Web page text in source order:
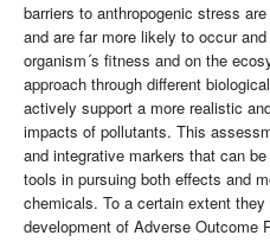
barriers to anthropogenic stress
and are far more likely to occur
organism´s fitness and on the
approach through different
actively support a more realistic
impacts of pollutants. This
and integrative markers that can
tools in pursuing both effects and
chemicals. To a certain extent
development of Adverse Outcome